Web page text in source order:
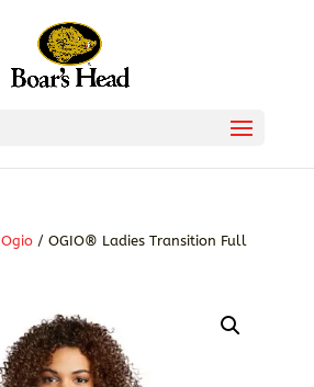
Ogio/ OGIO® Ladies Transition Full